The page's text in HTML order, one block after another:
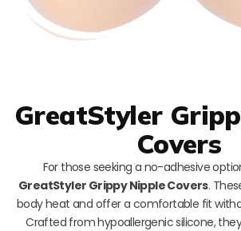
GreatStyler
Covers
For those seeking a no-adhesive
GreatStyler Grippy Nipple Covers.
body heat and offer a comfortable fit
Crafted from hypoallergenic silicone,